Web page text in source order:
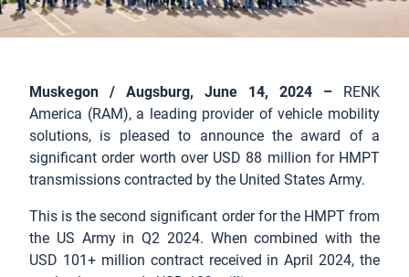
Muskegon / Augsburg, June 14, 2024 – RENK
America (RAM), a leading provider of vehicle mobility
solutions, is pleased to announce the award of a
significant order worth over USD 88 million for HMPT
transmissions contracted by the United States Army.
This is the second significant order for the HMPT from
the US Army in Q2 2024. When combined with the
USD 101+ million contract received in April 2024, the